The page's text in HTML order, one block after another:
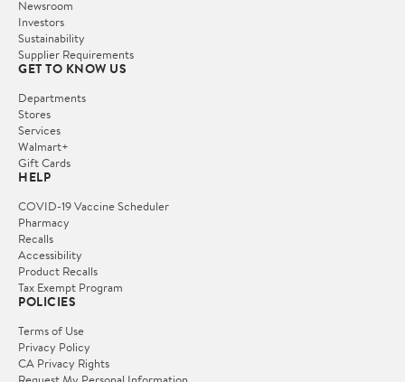
Newsroom
Investors
Sustainability
Supplier Requirements
GET TO KNOW US
Departments
Stores
Services
Walmart+
Gift Cards
HELP
COVID-19 Vaccine Scheduler
Pharmacy
Recalls
Accessibility
Product Recalls
Tax Exempt Program
POLICIES
Terms of Use
Privacy Policy
CA Privacy Rights